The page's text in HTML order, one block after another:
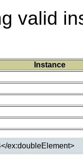
valid
Instance